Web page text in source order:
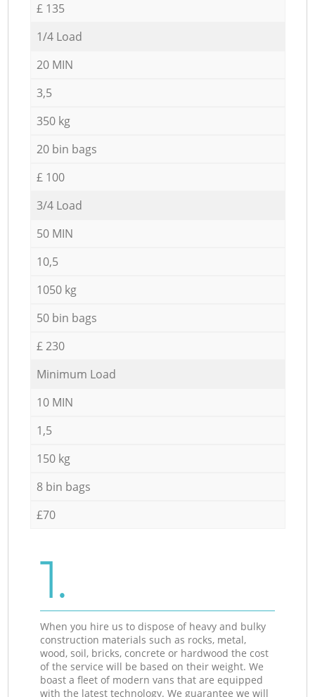
£ 135
1/4 Load
20 MIN
3,5
350 kg
20 bin bags
£ 100
3/4 Load
50 MIN
10,5
1050 kg
50 bin bags
£ 230
Minimum Load
10 MIN
1,5
150 kg
8 bin bags
£70
1.
When you hire us to dispose of heavy and bulky
construction materials such as rocks, metal,
wood, soil, bricks, concrete or hardwood the cost
of the service will be based on their weight. We
boast a fleet of modern vans that are equipped
with the latest technology. We guarantee we will